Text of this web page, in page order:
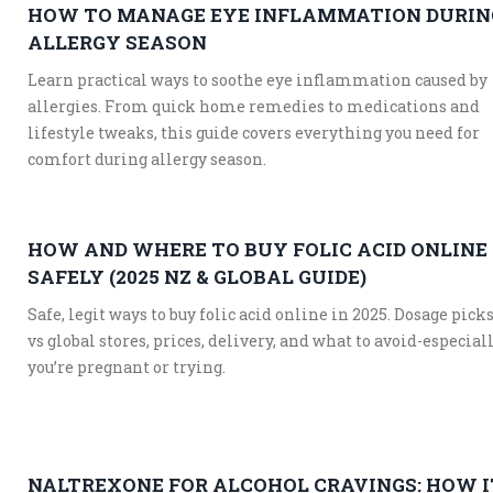
HOW TO MANAGE EYE INFLAMMATION
ALLERGY SEASON
Learn practical ways to soothe eye inflammation caused by
allergies. From quick home remedies to medications and
lifestyle tweaks, this guide covers everything you need for
comfort during allergy season.
HOW AND WHERE TO BUY FOLIC ACID ONLINE
SAFELY (2025 NZ & GLOBAL GUIDE)
Safe, legit ways to buy folic acid online in 2025. Dosage
vs global stores, prices, delivery, and what to avoid-
you’re pregnant or trying.
NALTREXONE FOR ALCOHOL CRAVINGS: HOW